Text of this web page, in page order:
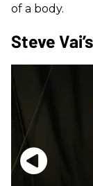
of a body.
Steve